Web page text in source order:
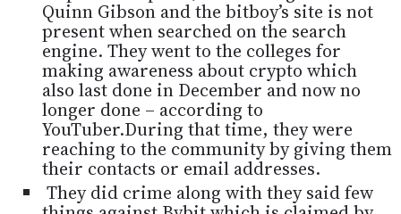
Quinn Gibson and the bitboy’s site is not
present when searched on the search
engine. They went to the colleges for
making awareness about crypto which
also last done in December and now no
longer done – according to
YouTuber.During that time, they were
reaching to the community by giving them
their contacts or email addresses.
They did crime along with they said few